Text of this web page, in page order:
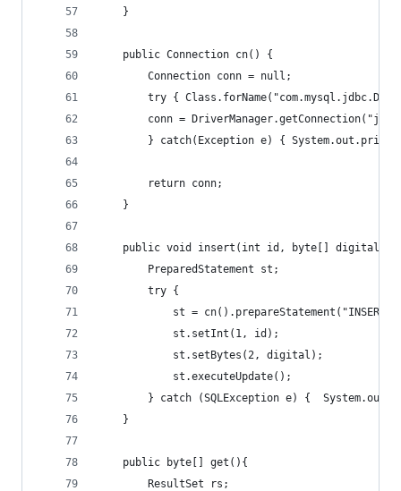
	}
	public Connection cn() {
		Connection conn = null;
try {
conn =
} catch(Exception e) {
		return conn;
	}
	public void insert(int id, byte[] digital){
		PreparedStatement st;
		try {
st =
			st.setInt(1, id);
			st.setBytes(2, digital);
			st.executeUpdate();
} catch (SQLException e) {
	}
	public byte[] get(){
		ResultSet rs;